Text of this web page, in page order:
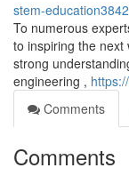
stem-
To numerous
to inspiring the next
strong
engineering ,
Comments
Comments